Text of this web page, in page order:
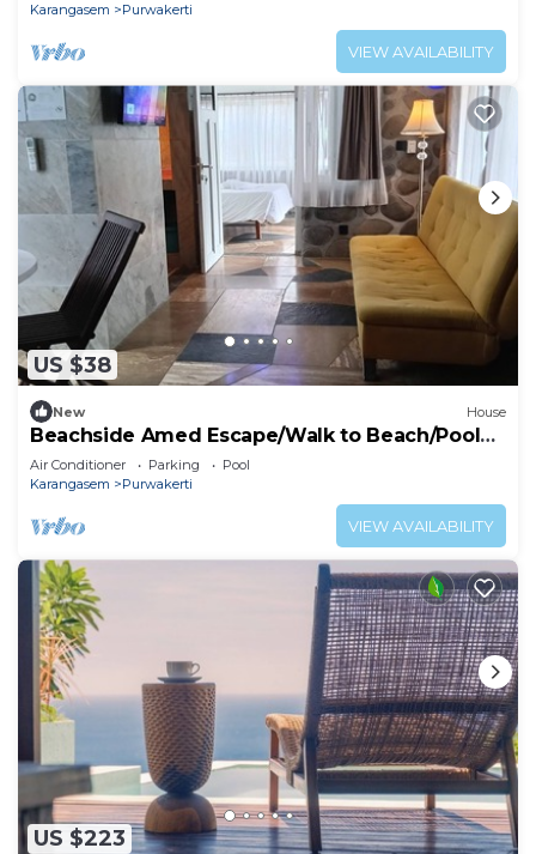
Karangasem Purwakerti
VIEW AVAILABILITY
US $38
New House
Beachside Amed Escape/Walk to Beach/Pool
Access
Air Conditioner Parking
Pool
Karangasem
Purwakerti
VIEW AVAILABILITY
US $223